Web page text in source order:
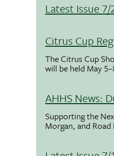
Latest Issue
Citrus Cup
The Citrus Cup
will be held May
AHHS News:
Supporting the
Morgan, and